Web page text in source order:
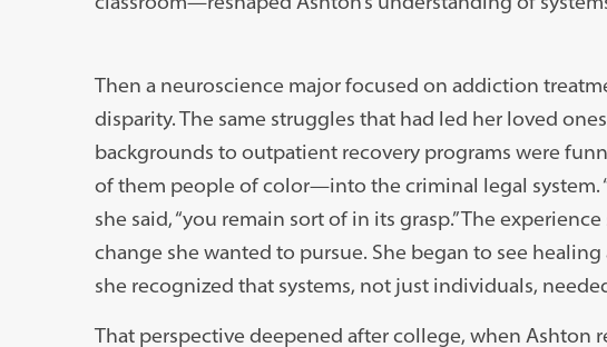
Then a neuroscience major focused on addiction
disparity. The same struggles that had led her loved
backgrounds to outpatient recovery programs were
of them people of color—into the criminal legal system.
she said, “you remain sort of in its grasp.” The
change she wanted to pursue. She began to see
she recognized that systems, not just individuals,
That perspective deepened after college, when Ashton